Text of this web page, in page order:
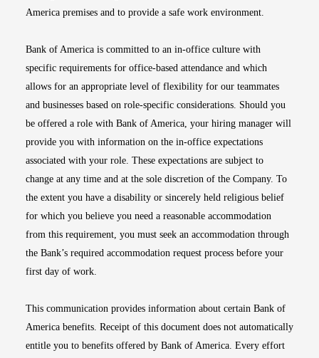
America premises and to provide a safe work environment.
Bank of America is committed to an in-office culture with
specific requirements for office-based attendance and which
allows for an appropriate level of flexibility for our teammates
and businesses based on role-specific considerations. Should you
be offered a role with Bank of America, your hiring manager will
provide you with information on the in-office expectations
associated with your role. These expectations are subject to
change at any time and at the sole discretion of the Company. To
the extent you have a disability or sincerely held religious belief
for which you believe you need a reasonable accommodation
from this requirement, you must seek an accommodation through
the Bank’s required accommodation request process before your
first day of work.
This communication provides information about certain Bank of
America benefits. Receipt of this document does not automatically
entitle you to benefits offered by Bank of America. Every effort